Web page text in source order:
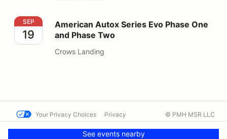
American Autox Series Evo Phase One and Phase Two
SEP
19
American Autox Series Evo Phase One
and Phase Two
Crows Landing
See events nearby
Your Privacy Choices Privacy
Contact us
© PMH MSR LLC